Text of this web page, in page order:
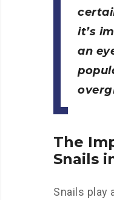
it’s
an
The
Snails
Snails play